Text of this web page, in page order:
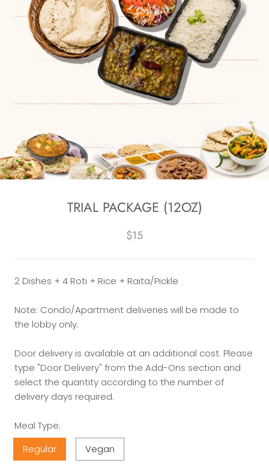
TRIAL PACKAGE (12OZ)
$15
2 Dishes + 4 Roti + Rice + Raita/Pickle
Note: Condo/Apartment deliveries will be made to
the lobby only.
Door delivery is available at an additional cost. Please
type "Door Delivery" from the Add-Ons section and
select the quantity according to the number of
delivery days required.
Meal Type:
Regular
Vegan